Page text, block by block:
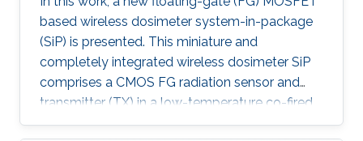
based wireless dosimeter system-in-package
(SiP) is presented. This miniature and
completely integrated wireless dosimeter SiP
comprises a CMOS FG radiation sensor and
transmitter (TX) in a low-temperature co-fired
ceramic (LTCC) package.